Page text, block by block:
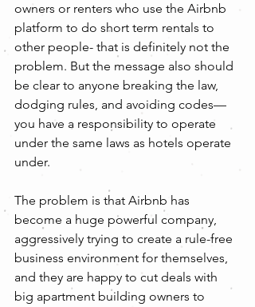
owners or renters who use the Airbnb
platform to do short term rentals to
other people- that is definitely not the
problem. But the message also should
be clear to anyone breaking the law,
dodging rules, and avoiding codes—
you have a responsibility to operate
under the same laws as hotels operate
under.
The problem is that Airbnb has
become a huge powerful company,
aggressively trying to create a rule-free
business environment for themselves,
and they are happy to cut deals with
big apartment building owners to